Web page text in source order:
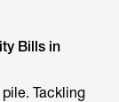
Bills in
Tackling